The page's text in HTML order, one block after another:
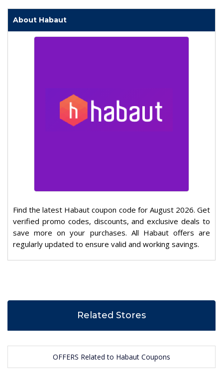
About Habaut
Find the latest Habaut coupon code for August 2026. Get
verified promo codes, discounts, and exclusive deals to
save more on your purchases. All Habaut offers are
regularly updated to ensure valid and working savings.
Related Stores
OFFERS Related to Habaut Coupons